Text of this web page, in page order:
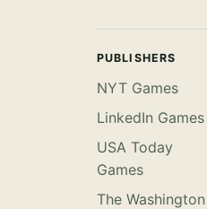
PUBLISHERS
NYT Games
LinkedIn Games
USA Today
Games
The Washington